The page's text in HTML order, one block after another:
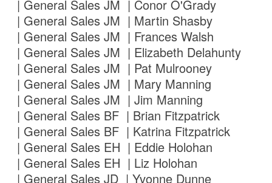
| General Sales JM | Conor O'Grady
| General Sales JM | Martin Shasby
| General Sales JM | Frances Walsh
| General Sales JM | Elizabeth Delahunty
| General Sales JM | Pat Mulrooney
| General Sales JM | Mary Manning
| General Sales JM | Jim Manning
| General Sales BF | Brian Fitzpatrick
| General Sales BF | Katrina Fitzpatrick
| General Sales EH | Eddie Holohan
| General Sales EH | Liz Holohan
| General Sales JD | Yvonne Dunne